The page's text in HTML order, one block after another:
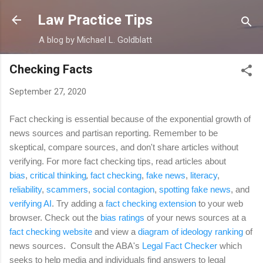
Skip to main content
Law Practice Tips
A blog by Michael L. Goldblatt
Checking Facts
September 27, 2020
Fact checking is essential because of the exponential growth of
news sources and partisan reporting. Remember to be
skeptical, compare sources, and don't share articles without
verifying. For more fact checking tips, read articles about
bias, critical thinking, fact checking, fake news, literacy,
reliability, scammers, social contagion, spotting fake news, and
verifying AI. Try adding a fact checking extension to your web
browser. Check out the bias ratings of your news sources at a
fact checking website and view a diagram of ideology ranking of
news sources. Consult the ABA's Legal Fact Checker which
seeks to help media and individuals find answers to legal